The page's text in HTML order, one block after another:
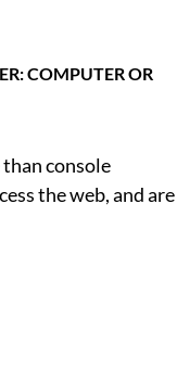
COMPUTER OR
than console
the web, and are